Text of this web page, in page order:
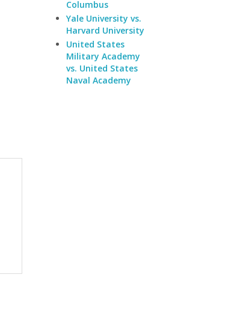
Columbus
Yale University vs.
Harvard University
United States
Military Academy
vs. United States
Naval Academy